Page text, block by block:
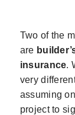
Two of the
are
insurance.
very
assuming
project to